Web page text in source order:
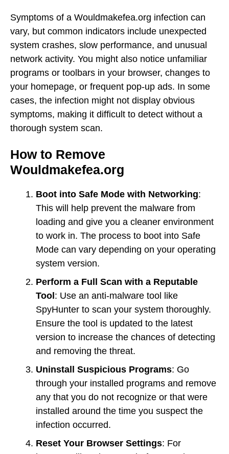
Symptoms of a Wouldmakefea.org infection can
vary, but common indicators include unexpected
system crashes, slow performance, and unusual
network activity. You might also notice unfamiliar
programs or toolbars in your browser, changes to
your homepage, or frequent pop-up ads. In some
cases, the infection might not display obvious
symptoms, making it difficult to detect without a
thorough system scan.
How to Remove
Wouldmakefea.org
Boot into Safe Mode with Networking:
This will help prevent the malware from
loading and give you a cleaner environment
to work in. The process to boot into Safe
Mode can vary depending on your operating
system version.
Perform a Full Scan with a Reputable
Tool: Use an anti-malware tool like
SpyHunter to scan your system thoroughly.
Ensure the tool is updated to the latest
version to increase the chances of detecting
and removing the threat.
Uninstall Suspicious Programs: Go
through your installed programs and remove
any that you do not recognize or that were
installed around the time you suspect the
infection occurred.
Reset Your Browser Settings: For